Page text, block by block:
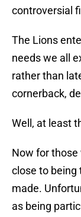
controversial
The Lions
needs we all
rather than
cornerback,
Well, at least
Now for those
close to being
made.
as being